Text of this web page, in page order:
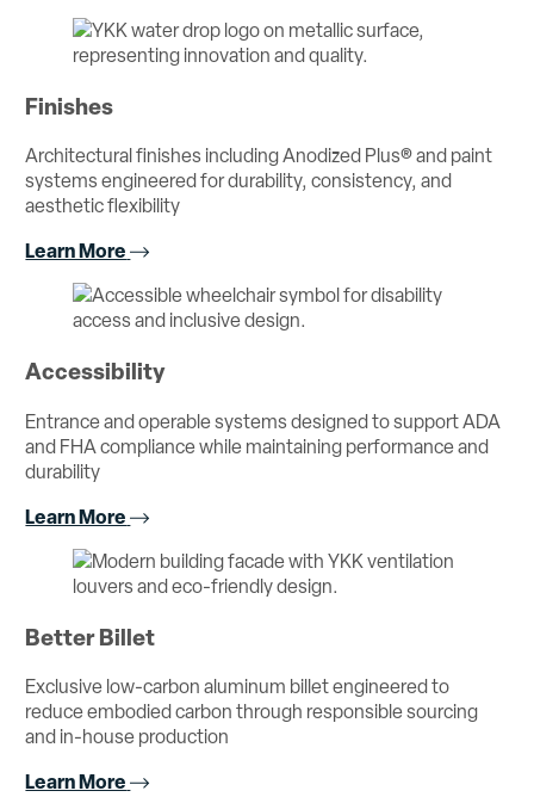
Finishes
Architectural finishes including Anodized Plus® and paint
systems engineered for durability, consistency, and
aesthetic flexibility
Learn More
Accessibility
Entrance and operable systems designed to support ADA
and FHA compliance while maintaining performance and
durability
Learn More
Better Billet
Exclusive low-carbon aluminum billet engineered to
reduce embodied carbon through responsible sourcing
and in-house production
Learn More